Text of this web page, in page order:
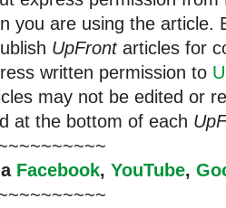
you are using the article.
UpFrontarticles for
written permission to
may not be edited or
at the bottom of each
Facebook, YouTube,